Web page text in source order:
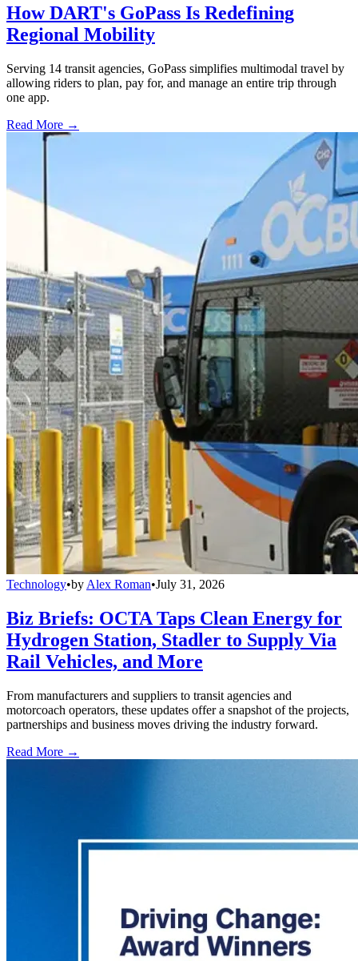
How DART's GoPass Is Redefining
Regional Mobility
Serving 14 transit agencies, GoPass simplifies multimodal travel by
allowing riders to plan, pay for, and manage an entire trip through
one app.
Read More →
Technology•by Alex Roman•July 31, 2026
Biz Briefs: OCTA Taps Clean Energy for
Hydrogen Station, Stadler to Supply Via
Rail Vehicles, and More
From manufacturers and suppliers to transit agencies and
motorcoach operators, these updates offer a snapshot of the projects,
partnerships and business moves driving the industry forward.
Read More →